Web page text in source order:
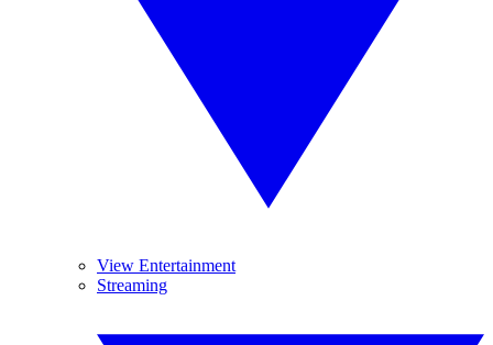
View Entertainment
Streaming